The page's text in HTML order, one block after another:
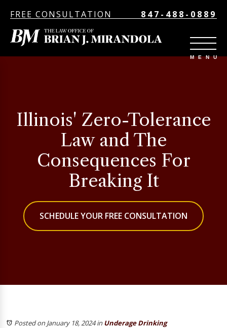
FREE CONSULTATION 847-488-0889
Illinois' Zero-Tolerance
Law and The
Consequences For
Breaking It
SCHEDULE YOUR FREE CONSULTATION
Posted on January 18, 2024inUnderage Drinking